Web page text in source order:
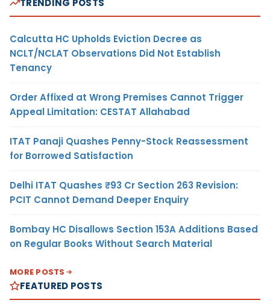
Calcutta HC Upholds Eviction Decree as
NCLT/NCLAT Observations Did Not Establish
Tenancy
Order Affixed at Wrong Premises Cannot Trigger
Appeal Limitation: CESTAT Allahabad
ITAT Panaji Quashes Penny-Stock Reassessment
for Borrowed Satisfaction
Delhi ITAT Quashes ₹93 Cr Section 263 Revision:
PCIT Cannot Demand Deeper Enquiry
Bombay HC Disallows Section 153A Additions Based
on Regular Books Without Search Material
MORE POSTS
FEATURED POSTS